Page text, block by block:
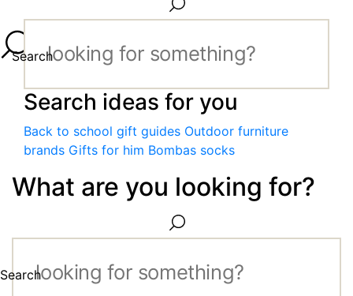
Search
Search ideas for you
Back to school gift guides Outdoor furniture
brands Gifts for him Bombas socks
What are you looking for?
Search